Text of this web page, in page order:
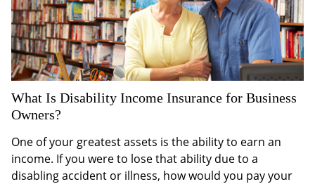
What Is Disability Income Insurance for Business
Owners?
One of your greatest assets is the ability to earn an
income. If you were to lose that ability due to a
disabling accident or illness, how would you pay your